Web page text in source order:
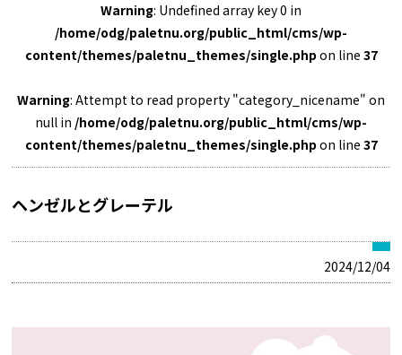
Warning: Undefined array key 0 in
/home/odg/paletnu.org/public_html/cms/wp-
content/themes/paletnu_themes/single.php on line 37
Warning: Attempt to read property "category_nicename" on
null in /home/odg/paletnu.org/public_html/cms/wp-
content/themes/paletnu_themes/single.php on line 37
ヘンゼルとグレーテル
2024/12/04